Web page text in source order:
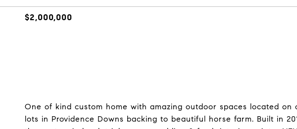
$2,000,000
One of kind custom home with amazing outdoor spaces located
lots in Providence Downs backing to beautiful horse farm. Built in